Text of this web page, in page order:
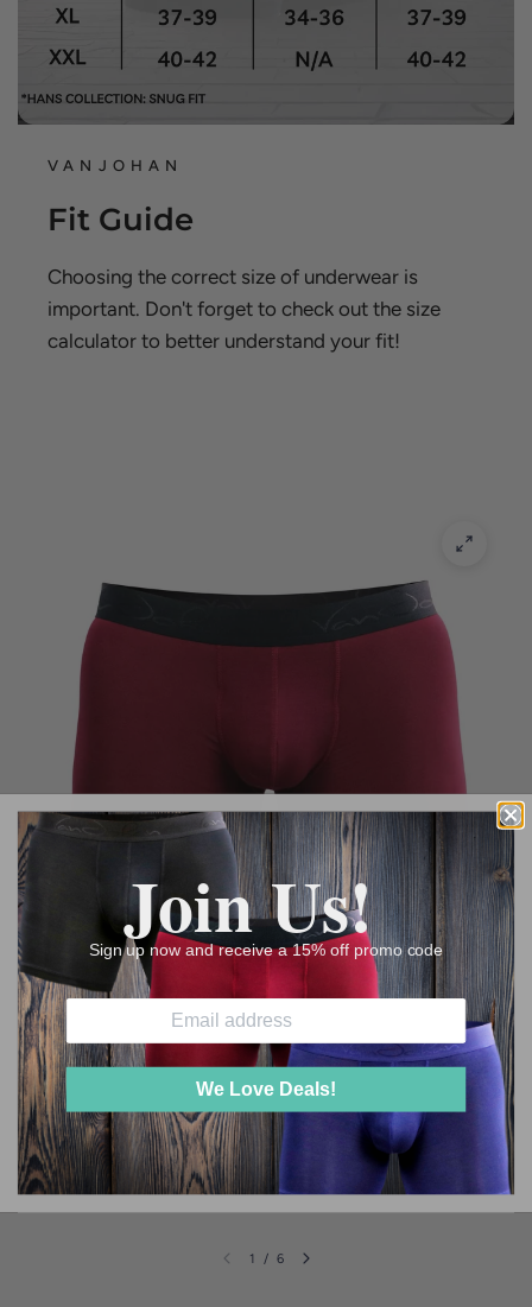
VANJOHAN
Fit Guide
Choosing the correct size of underwear is
important. Don't forget to check out the size
calculator to better understand your fit!
1 / 6
Join Us!
Sign up now and receive a 15% off promo code
We Love Deals!